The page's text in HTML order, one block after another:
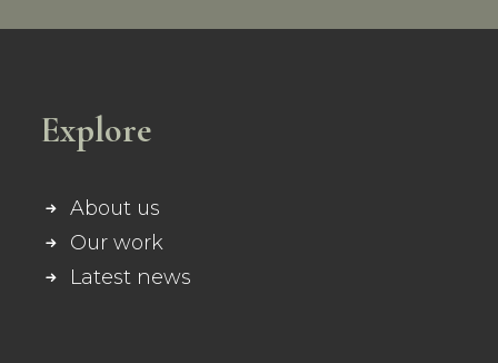
Explore
About us
Our work
Latest news